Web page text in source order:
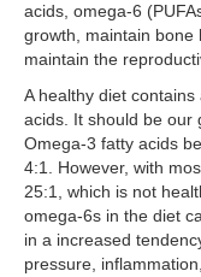
acids, omega-6
growth, maintain bone
maintain the
A healthy diet
acids. It should be our
Omega-3 fatty acids
4:1. However, with
25:1, which is not
omega-6s in the diet
in a increased
pressure,